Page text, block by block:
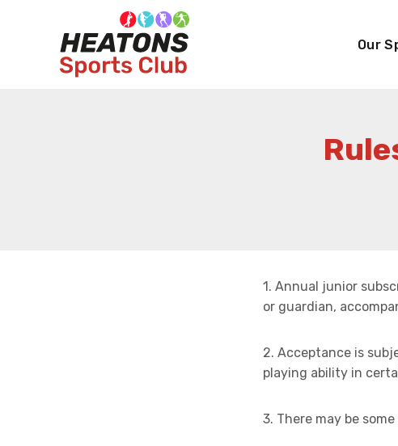
Our
1. Annual junior
or guardian,
2. Acceptance is
playing ability in
3. There may be